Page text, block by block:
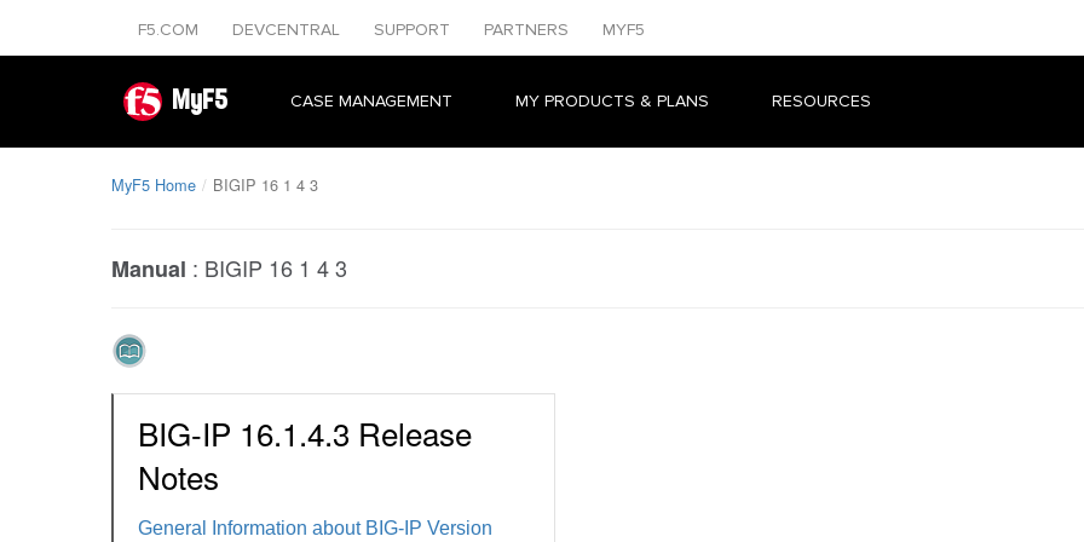
F5.COM DEVCENTRAL SUPPORT PARTNERS MYF5
MyF5 CASE MANAGEMENT MY PRODUCTS & PLANS RESOURCES
MyF5 Home BIGIP 16 1 4 3
Manual : BIGIP 16 1 4 3
BIG-IP 16.1.4.3 Release
Notes
General Information about BIG-IP Version